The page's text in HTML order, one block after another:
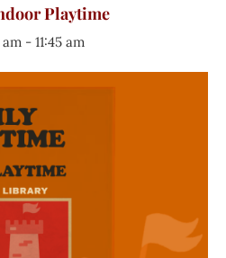
Playtime
- 11:45 am